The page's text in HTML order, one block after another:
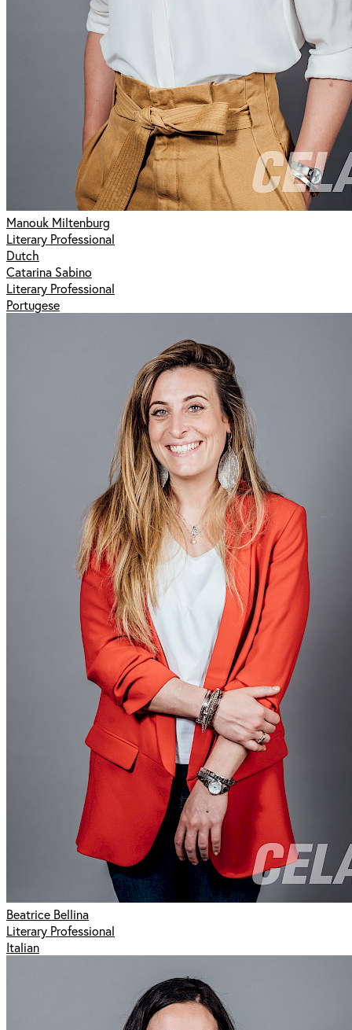
Manouk Miltenburg
Literary Professional
Dutch
Catarina Sabino
Literary Professional
Portugese
Beatrice Bellina
Literary Professional
Italian